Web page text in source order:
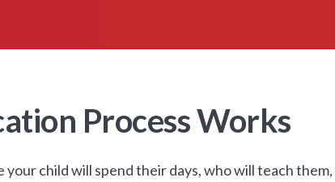
Process Works
child will spend their days, who will teach